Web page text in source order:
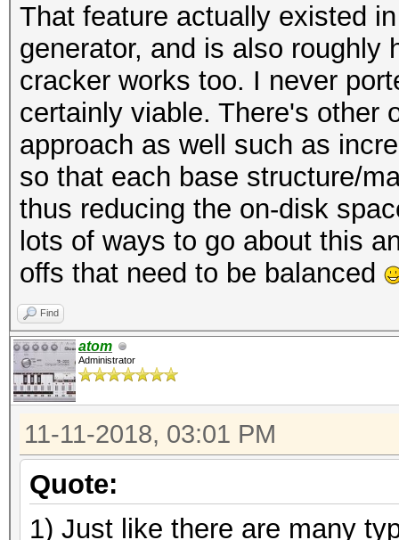
That feature actually existed
generator, and is also roughly
cracker works too. I never
certainly viable. There's other
approach as well such as
so that each base structure/
thus reducing the on-disk
lots of ways to go about this
offs that need to be balanced
Find
atom
Administrator
11-11-2018, 03:01 PM
Quote:
1) Just like there are many